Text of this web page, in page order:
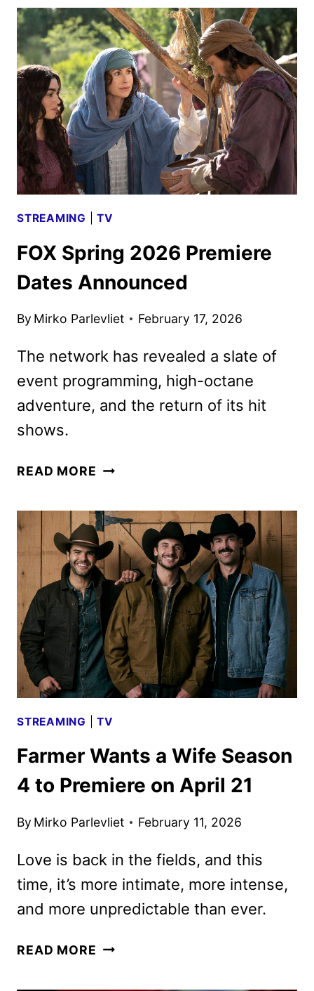
OF
THE
BIBLE
TRAILER
UNVEILED
STREAMING |TV
FOX Spring 2026 Premiere
Dates Announced
By Mirko Parlevliet February 17, 2026
The network has revealed a slate of
event programming, high-octane
adventure, and the return of its hit
shows.
READ MORE FOX
PREMIERE
DATES
ANNOUNCED
STREAMING |TV
Farmer Wants a Wife Season
4 to Premiere on April 21
By Mirko Parlevliet February 11, 2026
Love is back in the fields, and this
time, it’s more intimate, more intense,
and more unpredictable than ever.
READ MORE FARMER